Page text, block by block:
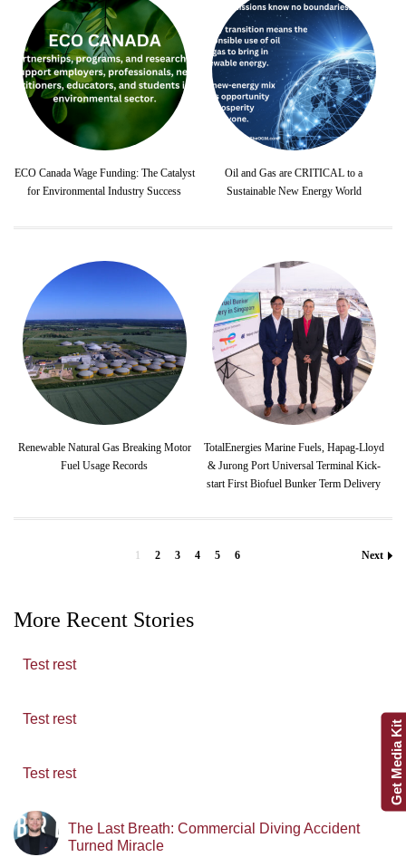
ECO Canada Wage Funding: The Catalyst
for Environmental Industry Success
Oil and Gas are CRITICAL to a
Sustainable New Energy World
Renewable Natural Gas Breaking Motor
Fuel Usage Records
TotalEnergies Marine Fuels, Hapag-Lloyd
& Jurong Port Universal Terminal Kick-
start First Biofuel Bunker Term Delivery
Next
1 2 3 4 5 6
More Recent Stories
Test rest
Test rest
Test rest
The Last Breath: Commercial Diving Accident
Turned Miracle
Get Media Kit